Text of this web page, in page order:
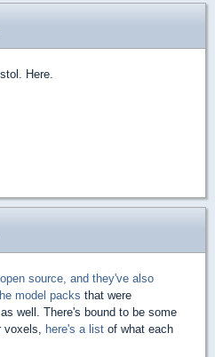
Here.
source, and they've also
model packs that were
well. There's bound to be some
here's a list of what each